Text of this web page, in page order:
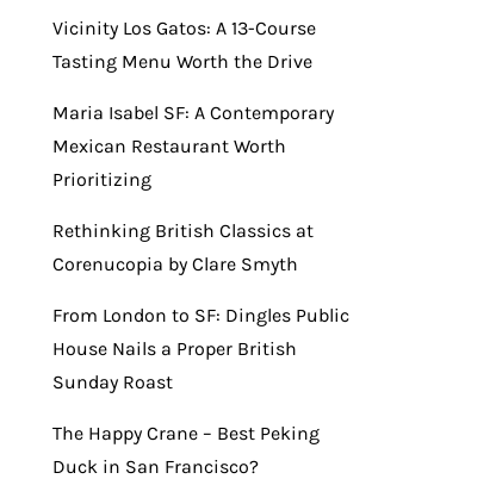
Vicinity Los Gatos: A 13-Course
Tasting Menu Worth the Drive
Maria Isabel SF: A Contemporary
Mexican Restaurant Worth
Prioritizing
Rethinking British Classics at
Corenucopia by Clare Smyth
From London to SF: Dingles Public
House Nails a Proper British
Sunday Roast
The Happy Crane – Best Peking
Duck in San Francisco?